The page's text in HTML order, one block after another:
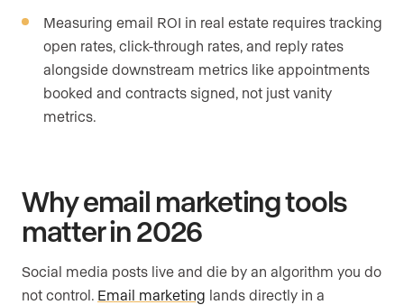
Measuring email ROI in real estate requires tracking
open rates, click-through rates, and reply rates
alongside downstream metrics like appointments
booked and contracts signed, not just vanity
metrics.
Why email marketing tools
matter in 2026
Social media posts live and die by an algorithm you do
not control. Email marketing lands directly in a